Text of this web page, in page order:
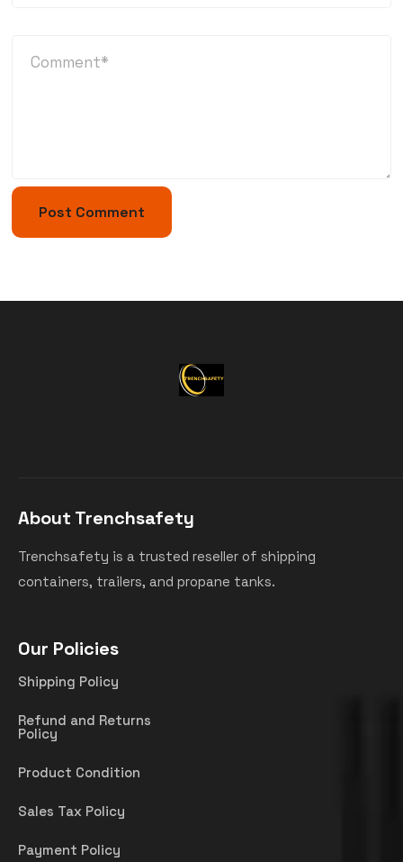
About Trenchsafety
Trenchsafety is a trusted reseller of shipping
containers, trailers, and propane tanks.
Our Policies
Shipping Policy
Refund and Returns
Policy
Product Condition
Sales Tax Policy
Payment Policy